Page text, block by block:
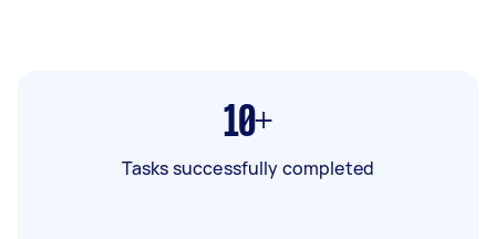
10+
Tasks successfully completed